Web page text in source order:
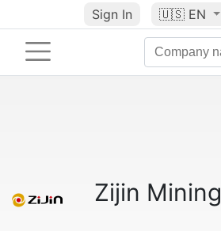
Sign In 🇺🇸 EN
Zijin Mining